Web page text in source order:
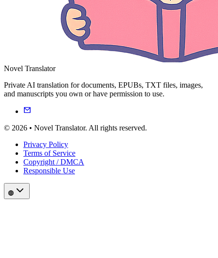
Novel Translator
Private AI translation for documents, EPUBs, TXT files, images,
and manuscripts you own or have permission to use.
© 2026 • Novel Translator. All rights reserved.
Privacy Policy
Terms of Service
Copyright / DMCA
Responsible Use